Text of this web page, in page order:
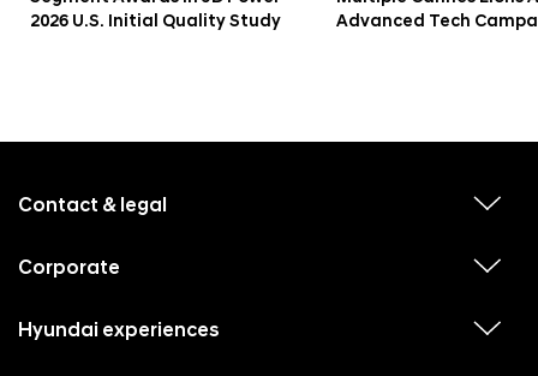
2026 U.S. Initial Quality Study
Advanced Tech
f
Contact & legal
Corporate
Hyundai experiences